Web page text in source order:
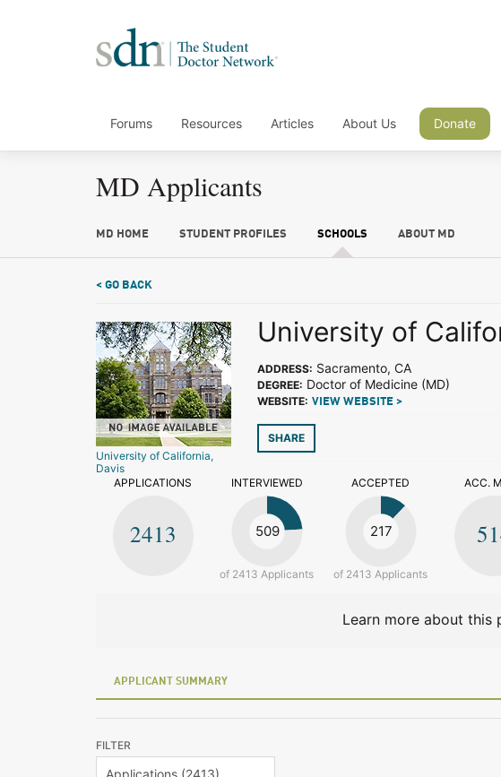
Forums Resources Articles About Us Donate
MD Applicants
MD HOME STUDENT PROFILES SCHOOLS ABOUT MD
< GO BACK
University of California,
Davis
University of
ADDRESS: Sacramento, CA
DEGREE: Doctor of Medicine (MD)
WEBSITE: VIEW WEBSITE >
SHARE
APPLICATIONS
2413
INTERVIEWED
509
of 2413 Applicants
ACCEPTED
217
of 2413 Applicants
ACC.
Learn more about this
APPLICANT SUMMARY
FILTER